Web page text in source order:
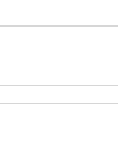
Technology